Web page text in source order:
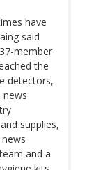
have
said
member
the
detectors,
news
supplies,
and a